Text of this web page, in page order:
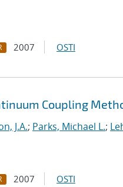
2007 OSTI
Coupling
J.A.; Parks, Michael L.;
2007 OSTI